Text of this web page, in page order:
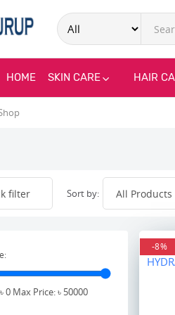
HOME SKIN CARE HAIR
filter Sort by:
-8%
0 Max Price: ৳ 50000